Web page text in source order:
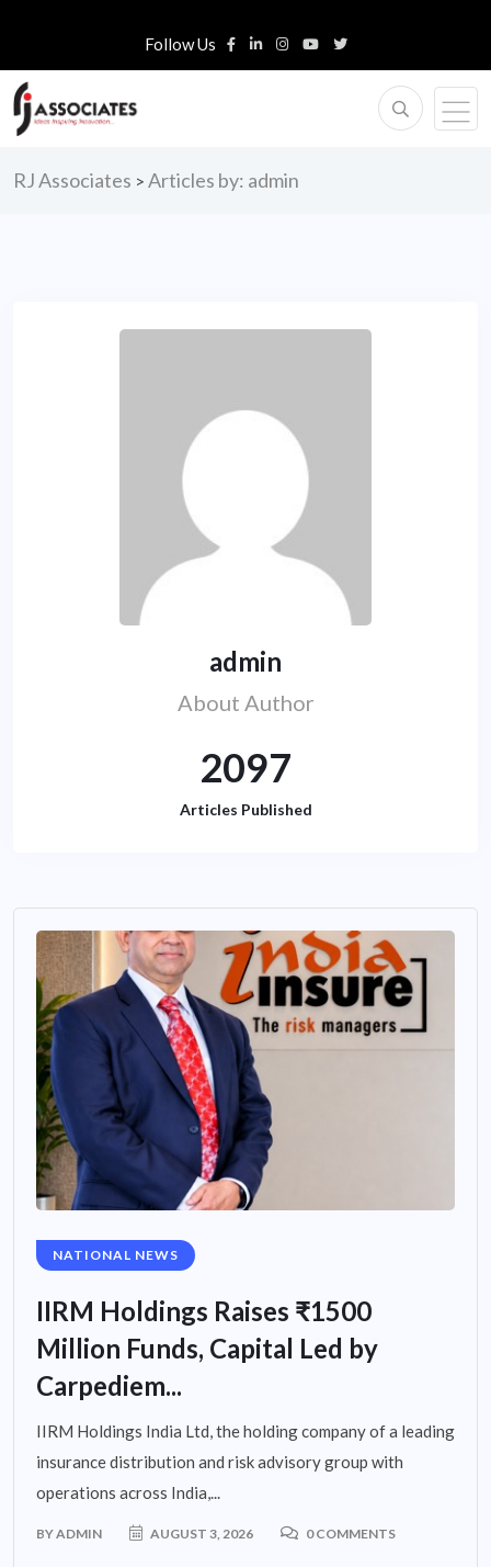
Follow Us
RJ Associates > Articles by: admin
admin
About Author
2097
Articles Published
NATIONAL NEWS
IIRM Holdings Raises ₹1500
Million Funds, Capital Led by
Carpediem...
IIRM Holdings India Ltd, the holding company of a leading
insurance distribution and risk advisory group with
operations across India,...
BYADMIN AUGUST 3, 2026 0 COMMENTS